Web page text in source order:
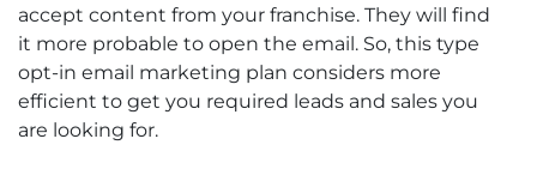
accept content from your franchise. They will find
it more probable to open the email. So, this type
opt-in email marketing plan considers more
efficient to get you required leads and sales you
are looking for.